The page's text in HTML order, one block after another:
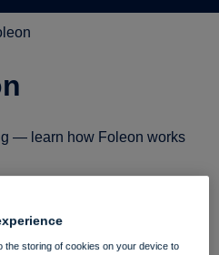
— learn how Foleon works
the storing of cookies on your device to